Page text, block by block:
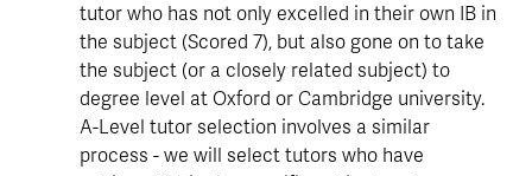
tutor who has not only excelled in their own IB in
the subject (Scored 7), but also gone on to take
the subject (or a closely related subject) to
degree level at Oxford or Cambridge university.
A-Level tutor selection involves a similar
process - we will select tutors who have